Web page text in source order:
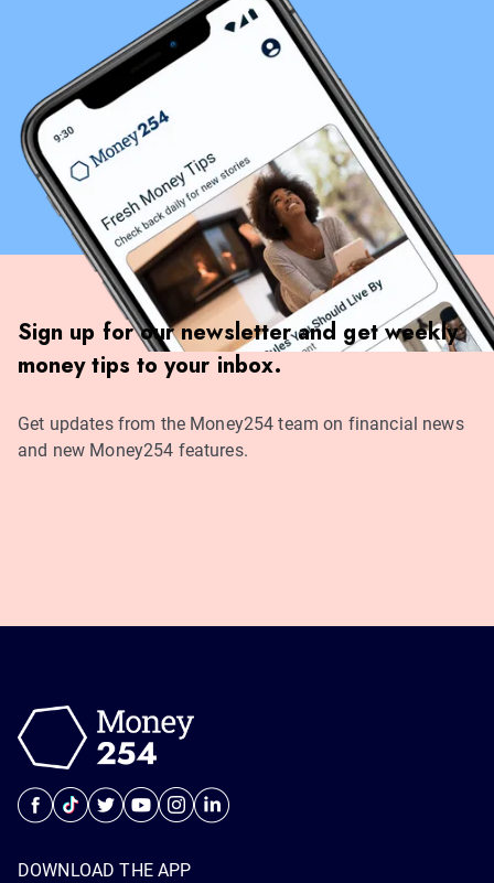
Sign up for our newsletter and get weekly
money tips to your inbox.
Get updates from the Money254 team on financial news
and new Money254 features.
DOWNLOAD THE APP